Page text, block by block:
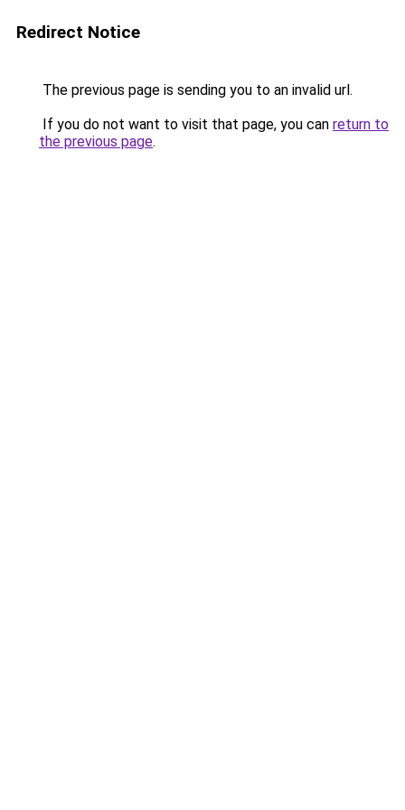
Redirect Notice
The previous page is sending you to an invalid url.
If you do not want to visit that page, you can return to
the previous page.